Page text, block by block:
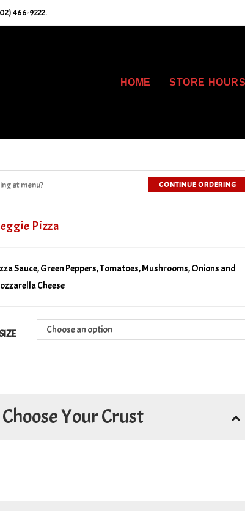
466-9222.
HOME STORE HOURS
CONTINUE ORDERING
at menu?
Pizza
Sauce, Green Peppers, Tomatoes, Mushrooms, Onions and
Cheese
Choose an option
Choose Your Crust